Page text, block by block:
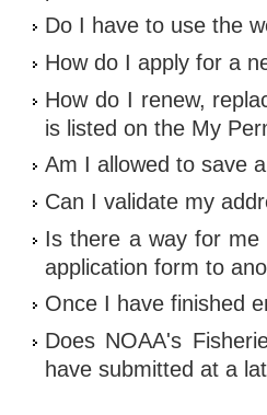
Do I have to use the
How do I apply for a
How do I renew,
is listed on the My
Am I allowed to save
Can I validate my
Is there a way for me
application form to
Once I have finished
Does NOAA's
have submitted at a